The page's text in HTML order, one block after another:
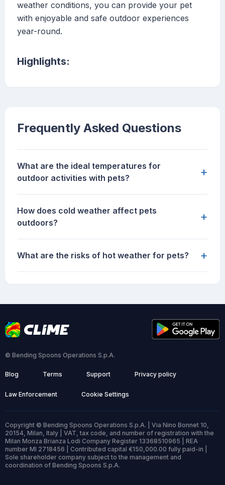
weather conditions, you can provide your pet
with enjoyable and safe outdoor experiences
year-round.
Highlights:
Frequently Asked Questions
What are the ideal temperatures for
outdoor activities with pets?
+
How does cold weather affect pets
outdoors?
+
What are the risks of hot weather for pets? +
© Bending Spoons Operations S.p.A.
Blog Terms Support Privacy policy
Law Enforcement Cookie Settings
Copyright © Bending Spoons Operations S.p.A. | Via Nino Bonnet 10,
20154, Milan, Italy | VAT, tax code, and number of registration with the
Milan Monza Brianza Lodi Company Register 13368510965 | REA
number MI 2718456 | Contributed capital €150,000.00 fully paid-in |
Sole shareholder company subject to the management and
coordination of Bending Spoons S.p.A.